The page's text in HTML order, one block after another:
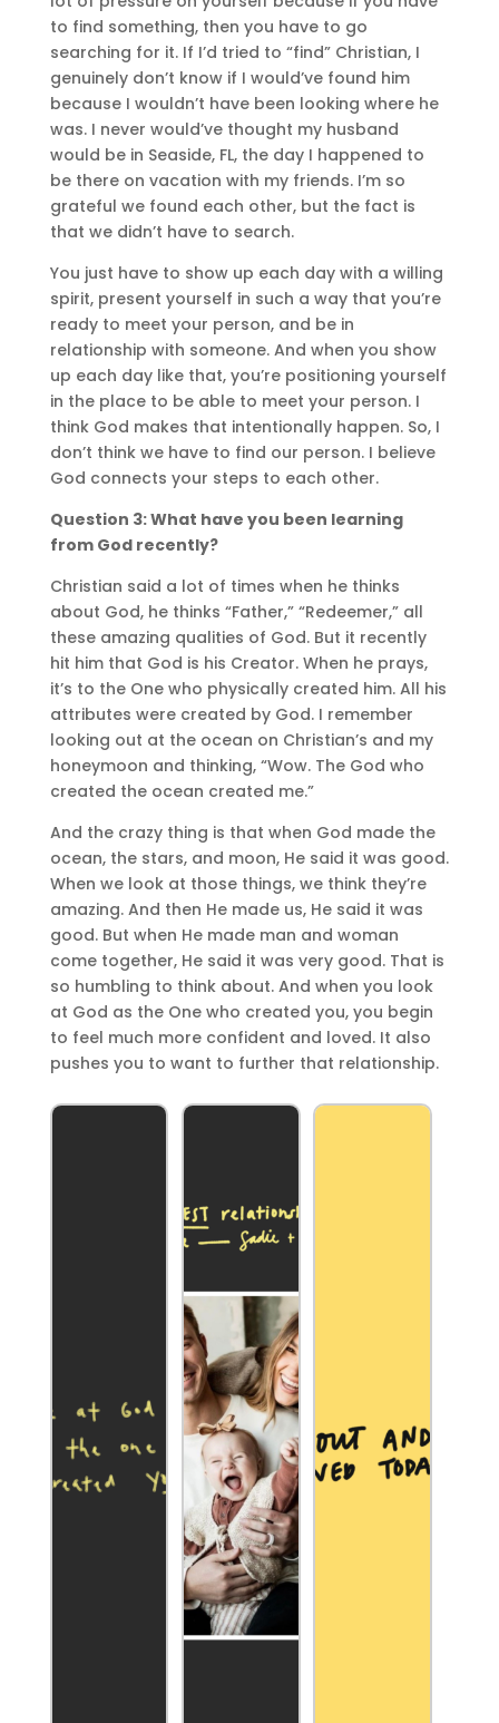
to find something, then you have to go
searching for it. If I’d tried to “find” Christian, I
genuinely don’t know if I would’ve found him
because I wouldn’t have been looking where he
was. I never would’ve thought my husband
would be in Seaside, FL, the day I happened to
be there on vacation with my friends. I’m so
grateful we found each other, but the fact is
that we didn’t have to search.
You just have to show up each day with a willing
spirit, present yourself in such a way that you’re
ready to meet your person, and be in
relationship with someone. And when you show
up each day like that, you’re positioning yourself
in the place to be able to meet your person. I
think God makes that intentionally happen. So, I
don’t think we have to find our person. I believe
God connects your steps to each other.
Question 3: What have you been learning
from God recently?
Christian said a lot of times when he thinks
about God, he thinks “Father,” “Redeemer,” all
these amazing qualities of God. But it recently
hit him that God is his Creator. When he prays,
it’s to the One who physically created him. All his
attributes were created by God. I remember
looking out at the ocean on Christian’s and my
honeymoon and thinking, “Wow. The God who
created the ocean created me.”
And the crazy thing is that when God made the
ocean, the stars, and moon, He said it was good.
When we look at those things, we think they’re
amazing. And then He made us, He said it was
good. But when He made man and woman
come together, He said it was very good. That is
so humbling to think about. And when you look
at God as the One who created you, you begin
to feel much more confident and loved. It also
pushes you to want to further that relationship.